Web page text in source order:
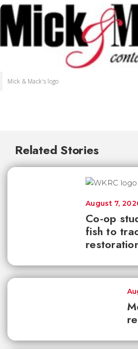
Mick & Mack's logo
Related Stories
Co-op
fish to
August 7,